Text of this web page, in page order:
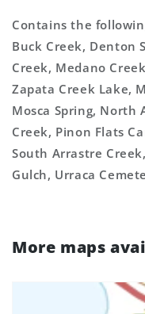
Contains the
Buck Creek, Denton
Creek, Medano
Zapata Creek Lake,
Mosca Spring, North
Creek, Pinon Flats
South Arrastre
Gulch, Urraca
More maps